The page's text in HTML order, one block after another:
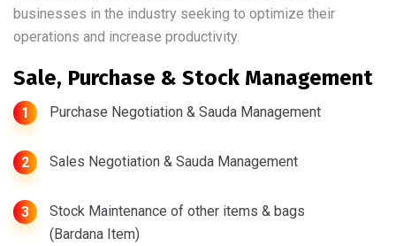
businesses in the industry seeking to optimize their
operations and increase productivity.
Sale, Purchase & Stock Management
1 Purchase Negotiation & Sauda Management
2 Sales Negotiation & Sauda Management
3
Stock Maintenance of other items & bags
(Bardana Item)